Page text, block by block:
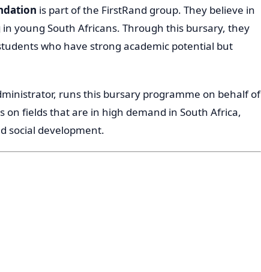
is part of the FirstRand group. They believe in
young South Africans. Through this bursary, they
who have strong academic potential but
runs this bursary programme on behalf of
on fields that are in high demand in South Africa,
social development.